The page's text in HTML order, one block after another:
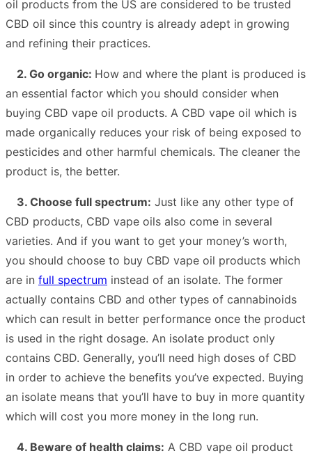
oil products from the US are considered to be trusted
CBD oil since this country is already adept in growing
and refining their practices.
2. Go organic: How and where the plant is produced is
an essential factor which you should consider when
buying CBD vape oil products. A CBD vape oil which is
made organically reduces your risk of being exposed to
pesticides and other harmful chemicals. The cleaner the
product is, the better.
3. Choose full spectrum: Just like any other type of
CBD products, CBD vape oils also come in several
varieties. And if you want to get your money’s worth,
you should choose to buy CBD vape oil products which
are in full spectrum instead of an isolate. The former
actually contains CBD and other types of cannabinoids
which can result in better performance once the product
is used in the right dosage. An isolate product only
contains CBD. Generally, you’ll need high doses of CBD
in order to achieve the benefits you’ve expected. Buying
an isolate means that you’ll have to buy in more quantity
which will cost you more money in the long run.
4. Beware of health claims: A CBD vape oil product